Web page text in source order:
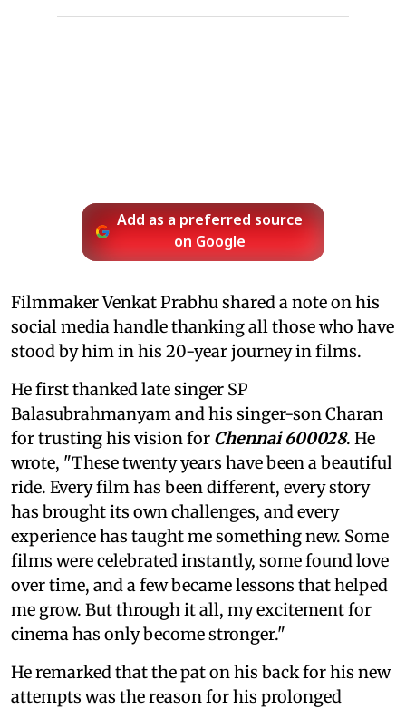
Add as a preferred source
on Google
Filmmaker Venkat Prabhu shared a note on his
social media handle thanking all those who have
stood by him in his 20-year journey in films.
He first thanked late singer SP
Balasubrahmanyam and his singer-son Charan
for trusting his vision for Chennai 600028. He
wrote, "These twenty years have been a beautiful
ride. Every film has been different, every story
has brought its own challenges, and every
experience has taught me something new. Some
films were celebrated instantly, some found love
over time, and a few became lessons that helped
me grow. But through it all, my excitement for
cinema has only become stronger."
He remarked that the pat on his back for his new
attempts was the reason for his prolonged